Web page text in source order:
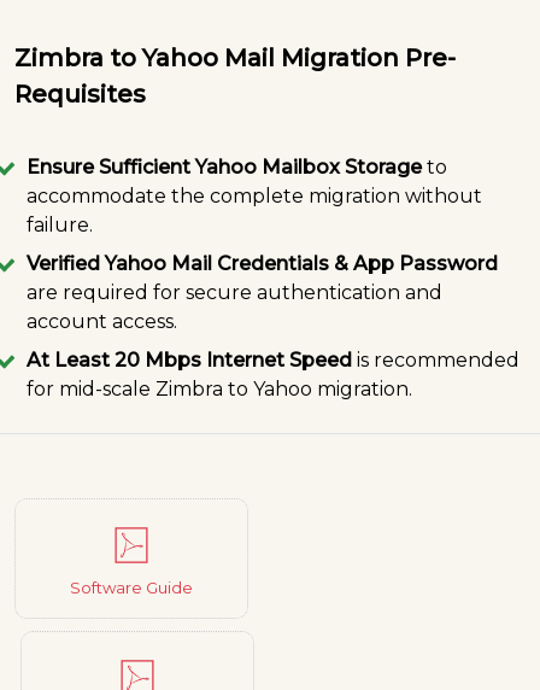
Zimbra to Yahoo Mail Migration Pre-
Requisites
Ensure Sufficient Yahoo Mailbox Storageto
accommodate the complete migration without
failure.
Verified Yahoo Mail Credentials & App Password
are required for secure authentication and
account access.
At Least 20 Mbps Internet Speed is recommended
for mid-scale Zimbra to Yahoo migration.
Software Guide